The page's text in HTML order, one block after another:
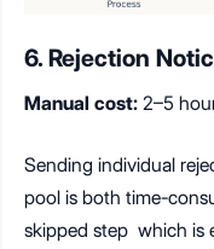
6. Rejection
Manual cost: 2–5
Sending individual
pool is both time-
skipped step which is